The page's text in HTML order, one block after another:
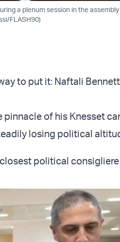
a plenum session in the
FLASH90)
to put it: Naftali
of his Knesset
losing political
political consigliere